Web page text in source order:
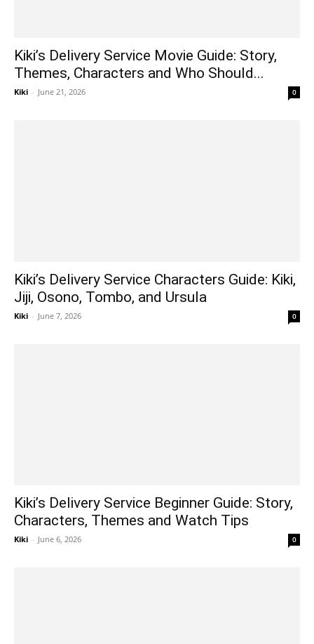
Kiki’s Delivery Service Movie Guide: Story,
Themes, Characters and Who Should...
Kiki - June 21, 2026 0
Kiki’s Delivery Service Characters Guide: Kiki,
Jiji, Osono, Tombo, and Ursula
Kiki - June 7, 2026 0
Kiki’s Delivery Service Beginner Guide: Story,
Characters, Themes and Watch Tips
Kiki - June 6, 2026 0